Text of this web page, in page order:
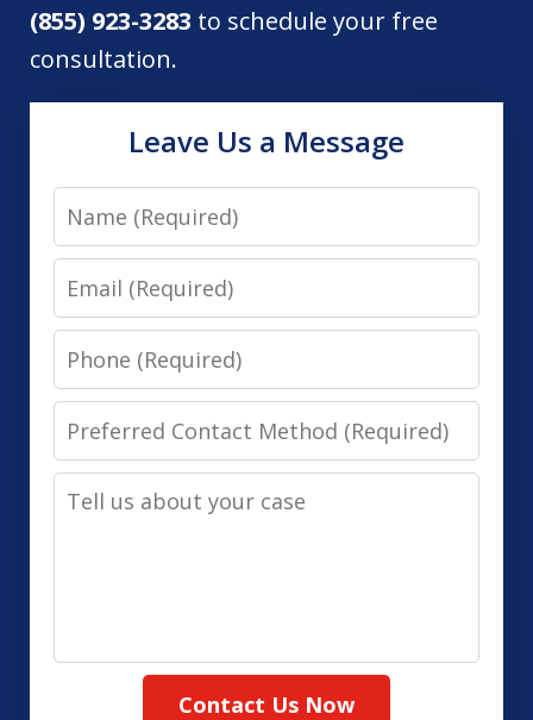
(855) 923-3283 to schedule your free
consultation.
Leave Us a Message
Name
Email
Phone
Preferred
Contact
Method
Tell
Contact Us Now